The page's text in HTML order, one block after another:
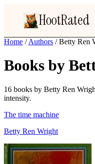
HootRated
Home / Authors / Betty Ren
Books by
16 books by Betty Ren
intensity.
The time machine
Betty Ren Wright